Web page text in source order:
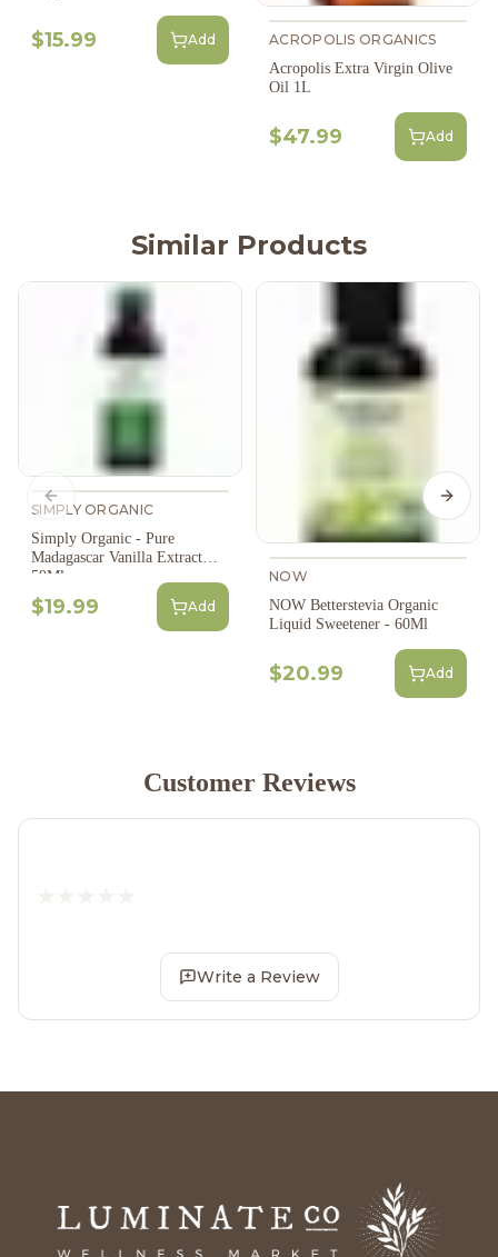
$15.99 Add
ACROPOLIS ORGANICS
Acropolis Extra Virgin Olive
Oil 1L
$47.99 Add
Similar Products
SIMPLY ORGANIC
Simply Organic - Pure
Madagascar Vanilla Extract
59Ml
$19.99 Add
NOW
NOW Betterstevia Organic
Liquid Sweetener - 60Ml
$20.99 Add
Previous slide Next
Customer Reviews
Write a Review